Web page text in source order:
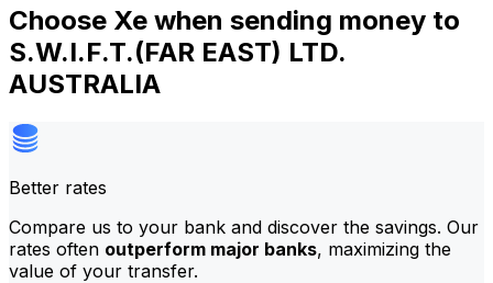
Choose Xe when sending money to
S.W.I.F.T.(FAR EAST) LTD.
AUSTRALIA
Better rates
Compare us to your bank and discover the savings. Our
rates often outperform major banks, maximizing the
value of your transfer.